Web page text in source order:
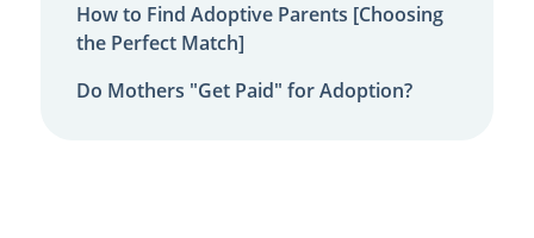
How to Find Adoptive Parents [Choosing
the Perfect Match]
Do Mothers "Get Paid" for Adoption?